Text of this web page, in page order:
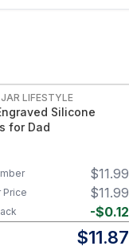
LIFESTYLE
Silicone
for Dad
$11.99
$11.99
Price
-$0.12
$11.87